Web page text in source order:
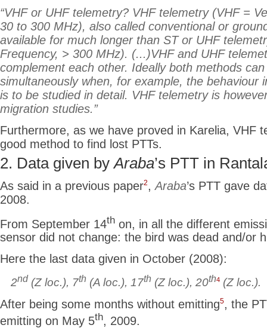
“VHF or UHF telemetry? VHF telemetry (VHF =
30 to 300 MHz), also called conventional or
available for much longer than ST or UHF
Frequency, > 300 MHz). (...)VHF and UHF
complement each other. Ideally both methods
simultaneously when, for example, the behaviour
is to be studied in detail. VHF telemetry is
migration studies.”
Furthermore, as we have proved in Karelia, VHF
good method to find lost PTTs.
2. Data given byAraba’s PTT in
As said in a previous paper2, Araba’s PTT gave
2008.
From September 14th on, in all the different
sensor did not change: the bird was dead and/or
Here the last data given in October (2008):
2nd (Z loc.), 7th (A loc.), 17th (Z loc.), 20th4 (Z loc.).
After being some months without emitting5, the
emitting on May 5th , 2009.